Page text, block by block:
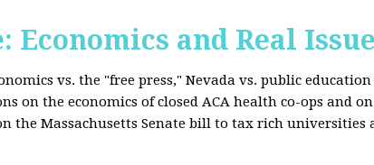
Economics and Real
vs. the "free press," Nevada vs. public
on the economics of closed ACA health co-ops and
the Massachusetts Senate bill to tax rich